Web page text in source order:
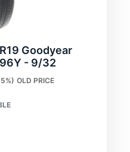
Goodyear
- 9/32
OLD PRICE